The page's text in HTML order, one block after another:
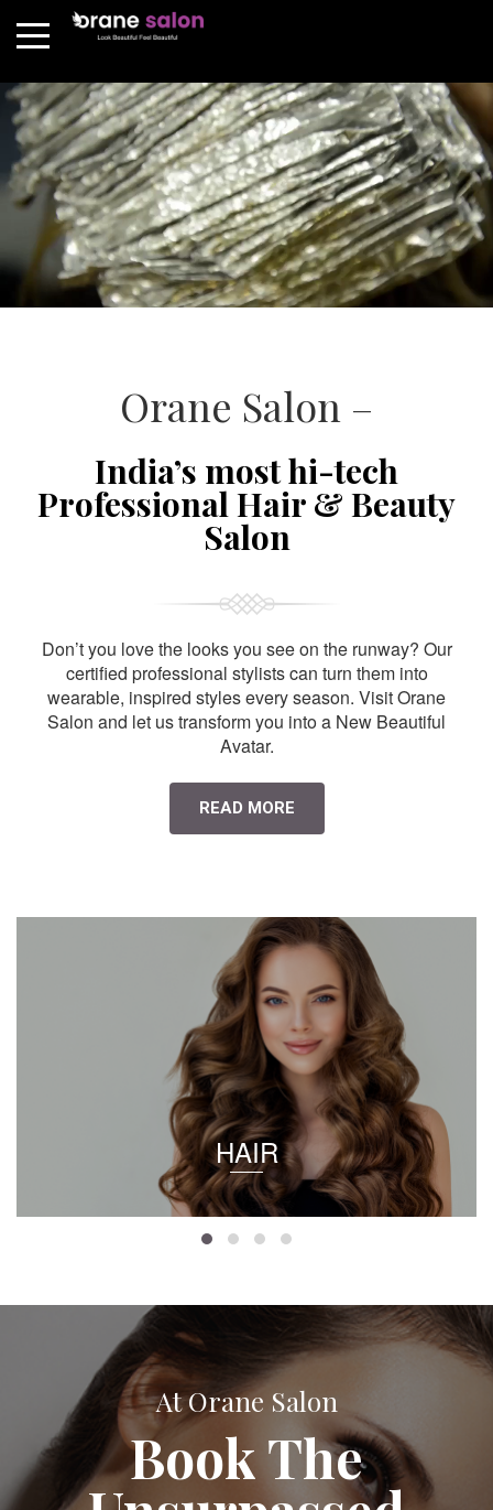
Orane Salon –
India’s most hi-tech
Professional Hair & Beauty
Salon
Don’t you love the looks you see on the runway? Our
certified professional stylists can turn them into
wearable, inspired styles every season. Visit Orane
Salon and let us transform you into a New Beautiful
Avatar.
READ MORE
HAIR
At Orane Salon
Book The